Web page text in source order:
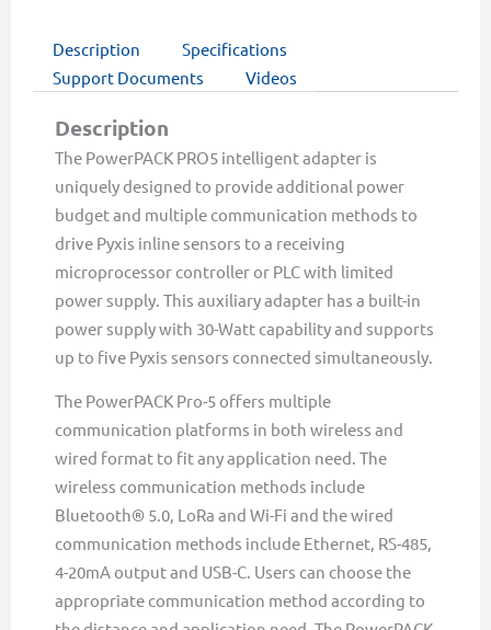
Description
Specifications
Support Documents
Videos
Description
The PowerPACK PRO5 intelligent adapter is
uniquely designed to provide additional power
budget and multiple communication methods to
drive Pyxis inline sensors to a receiving
microprocessor controller or PLC with limited
power supply. This auxiliary adapter has a built-in
power supply with 30-Watt capability and supports
up to five Pyxis sensors connected simultaneously.
The PowerPACK Pro-5 offers multiple
communication platforms in both wireless and
wired format to fit any application need. The
wireless communication methods include
Bluetooth® 5.0, LoRa and Wi-Fi and the wired
communication methods include Ethernet, RS-485,
4-20mA output and USB-C. Users can choose the
appropriate communication method according to